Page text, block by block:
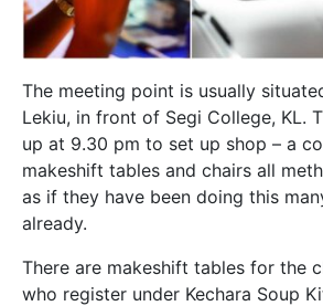
The meeting point is usually
Lekiu, in front of Segi College, KL.
up at 9.30 pm to set up shop – a
makeshift tables and chairs all
as if they have been doing this
already.
There are makeshift tables for the
who register under Kechara Soup